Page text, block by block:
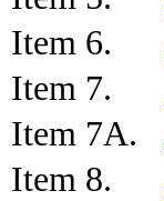
Item 6.
Item 7.
Item 7A.
Item 8.